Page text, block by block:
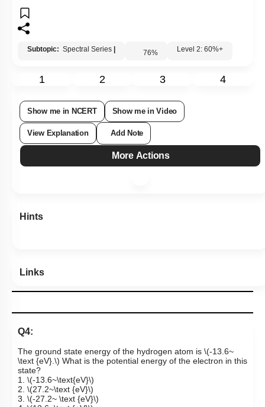
Subtopic: Spectral Series 76% Level 2: 60%+
1 2 3 4
Show me in NCERT Show me in Video
View Explanation Add Note
More Actions
Hints
Links
Q4:
The ground state energy of the hydrogen atom is \(-13.6~
\text {eV}.\) What is the potential energy of the electron in this
state?
1. \(-13.6~\text{eV}\)
2. \(27.2~\text {eV}\)
3. \(-27.2~ \text {eV}\)